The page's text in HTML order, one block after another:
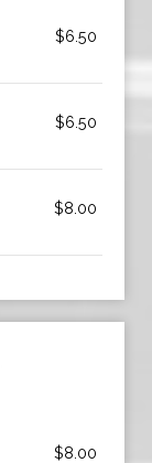
$6.50
$6.50
$8.00
$8.00